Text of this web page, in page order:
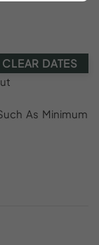
CLEAR DATES
As Minimum